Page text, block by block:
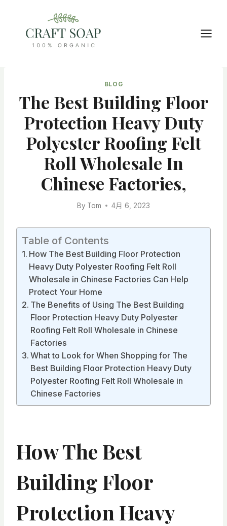
content
BLOG
The Best Building Floor
Protection Heavy Duty
Polyester Roofing Felt
Roll Wholesale In
Chinese Factories,
By Tom 4月 6, 2023
Table of Contents
How The Best Building Floor Protection
Heavy Duty Polyester Roofing Felt Roll
Wholesale in Chinese Factories Can Help
Protect Your Home
The Benefits of Using The Best Building
Floor Protection Heavy Duty Polyester
Roofing Felt Roll Wholesale in Chinese
Factories
What to Look for When Shopping for The
Best Building Floor Protection Heavy Duty
Polyester Roofing Felt Roll Wholesale in
Chinese Factories
How The Best
Building Floor
Protection Heavy